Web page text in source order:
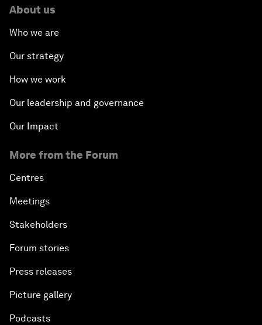
About us
Who we are
Our strategy
How we work
Our leadership and governance
Our Impact
More from the Forum
Centres
Meetings
Stakeholders
Forum stories
Press releases
Picture gallery
Podcasts